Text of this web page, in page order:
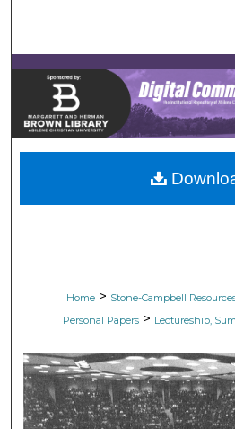
Browse
My
About
Digital
Home > Stone-Campbell
Personal Papers > Lectureship,